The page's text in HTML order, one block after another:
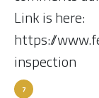
Link is here:
https://
inspection